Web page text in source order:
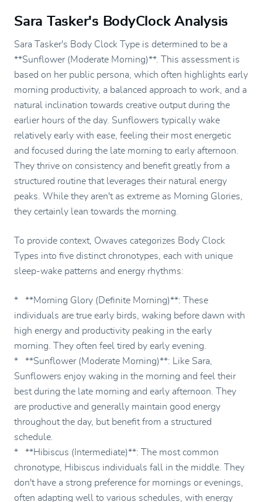
Sara Tasker's BodyClock Analysis
Sara Tasker's Body Clock Type is determined to be a
**Sunflower (Moderate Morning)**. This assessment is
based on her public persona, which often highlights early
morning productivity, a balanced approach to work, and a
natural inclination towards creative output during the
earlier hours of the day. Sunflowers typically wake
relatively early with ease, feeling their most energetic
and focused during the late morning to early afternoon.
They thrive on consistency and benefit greatly from a
structured routine that leverages their natural energy
peaks. While they aren't as extreme as Morning Glories,
they certainly lean towards the morning.
To provide context, Owaves categorizes Body Clock
Types into five distinct chronotypes, each with unique
sleep-wake patterns and energy rhythms:
* **Morning Glory (Definite Morning)**: These
individuals are true early birds, waking before dawn with
high energy and productivity peaking in the early
morning. They often feel tired by early evening.
* **Sunflower (Moderate Morning)**: Like Sara,
Sunflowers enjoy waking in the morning and feel their
best during the late morning and early afternoon. They
are productive and generally maintain good energy
throughout the day, but benefit from a structured
schedule.
* **Hibiscus (Intermediate)**: The most common
chronotype, Hibiscus individuals fall in the middle. They
don't have a strong preference for mornings or evenings,
often adapting well to various schedules, with energy